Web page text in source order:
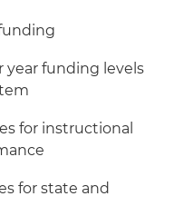
year funding levels
for instructional
for state and